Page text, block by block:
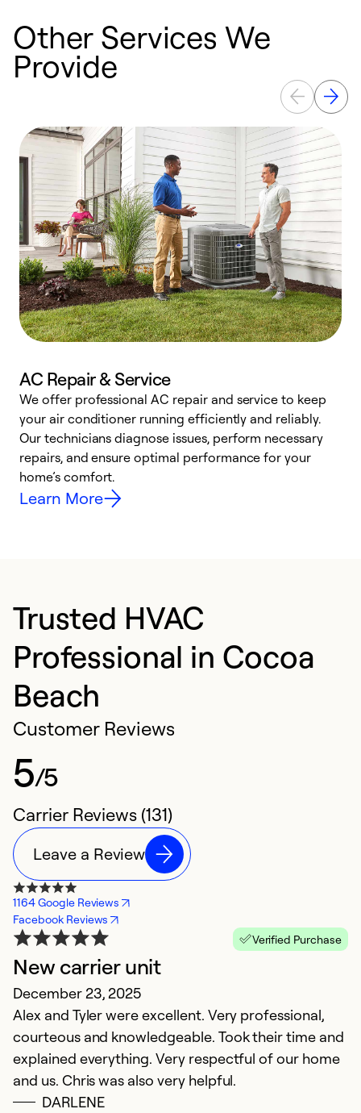
Other Services We
Provide
AC Repair & Service
We offer professional AC repair and service to keep
your air conditioner running efficiently and reliably.
Our technicians diagnose issues, perform necessary
repairs, and ensure optimal performance for your
home’s comfort.
Learn More
Trusted HVAC
Professional in Cocoa
Beach
Customer Reviews
5/5
Carrier Reviews (131)
Leave a Review
1164 Google Reviews
Facebook Reviews
Verified Purchase
New carrier unit
December 23, 2025
Alex and Tyler were excellent. Very professional,
courteous and knowledgeable. Took their time and
explained everything. Very respectful of our home
and us. Chris was also very helpful.
DARLENE